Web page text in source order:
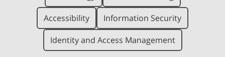
Accessibility
Information Security
Identity and Access Management